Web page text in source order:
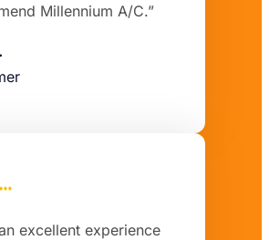
Millennium A/C.”
excellent experience